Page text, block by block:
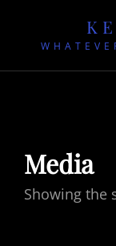
Media
Showing the